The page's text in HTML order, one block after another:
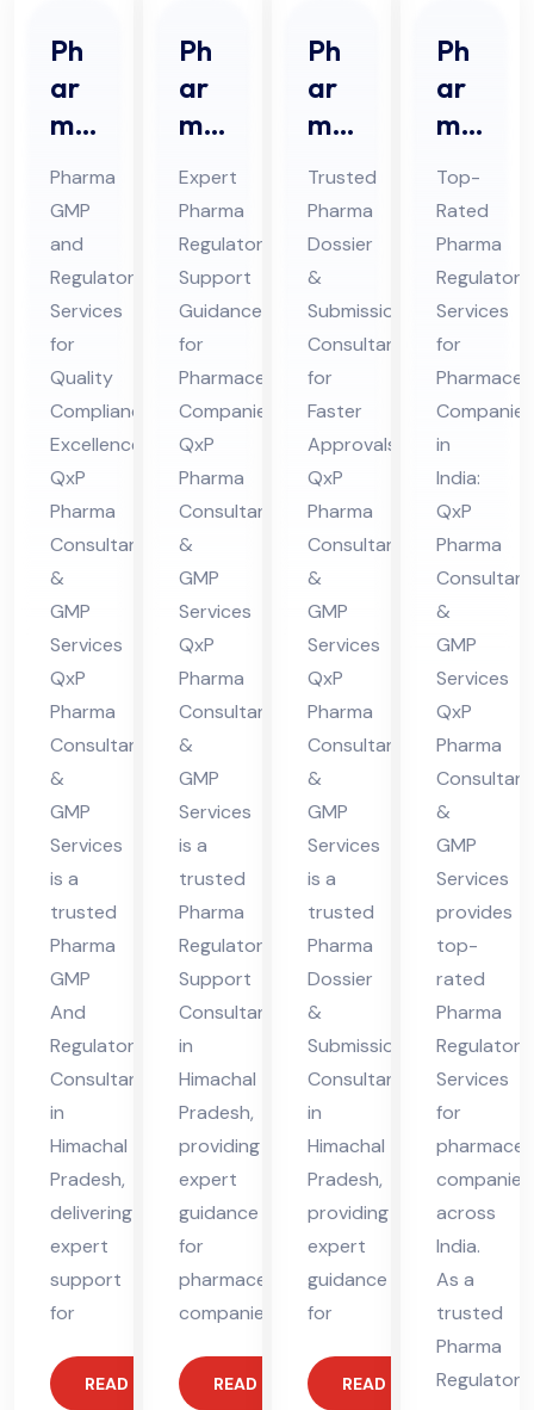
Ph
ar
ma
GM
P
An
d
Re
gul
ato
ry
Co
nsu
lta
nt
in
Hi
ma
cha
l
Pra
des
h
Pharma
GMP
and
Regulatory
Services
for
Quality
Compliance
Excellence:
QxP
Pharma
Consultants
&
GMP
Services
QxP
Pharma
Consultants
&
GMP
Services
is a
trusted
Pharma
GMP
And
Regulatory
Consultant
in
Himachal
Pradesh,
delivering
expert
support
for
READ MORE
Ph
ar
ma
Re
gul
ato
ry
Sup
por
t
Co
nsu
lta
nt
in
Hi
ma
cha
l
Pra
des
h
Expert
Pharma
Regulatory
Support
Guidance
for
Pharmaceutical
Companies:
QxP
Pharma
Consultants
&
GMP
Services
QxP
Pharma
Consultants
&
GMP
Services
is a
trusted
Pharma
Regulatory
Support
Consultant
in
Himachal
Pradesh,
providing
expert
guidance
for
pharmaceutical
companies.
READ MORE
Ph
ar
ma
Do
ssi
er
&
Sub
mis
sio
n
Co
nsu
lta
nt
in
Hi
ma
cha
l
Pra
des
h
Trusted
Pharma
Dossier
&
Submission
Consultant
for
Faster
Approvals:
QxP
Pharma
Consultants
&
GMP
Services
QxP
Pharma
Consultants
&
GMP
Services
is a
trusted
Pharma
Dossier
&
Submission
Consultant
in
Himachal
Pradesh,
providing
expert
guidance
for
READ MORE
Ph
ar
ma
Re
gul
ato
ry
Ser
vic
es
Co
nsu
lta
nt
in
Hi
ma
cha
l
Pra
des
h
Top-
Rated
Pharma
Regulatory
Services
for
Companies
in
India:
QxP
Pharma
&
GMP
Services
QxP
Pharma
&
GMP
Services
provides
top-
rated
Pharma
Regulatory
Services
for
companies
across
India.
As a
trusted
Pharma
Regulatory